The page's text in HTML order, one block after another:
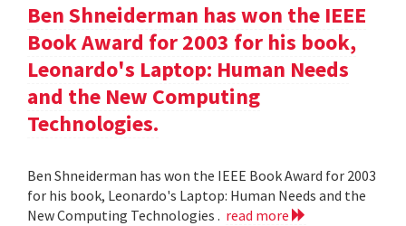
Ben Shneiderman has won the IEEE
Book Award for 2003 for his book,
Leonardo's Laptop: Human Needs
and the New Computing
Technologies.
Ben Shneiderman has won the IEEE Book Award for 2003
for his book, Leonardo's Laptop: Human Needs and the
New Computing Technologies . read more